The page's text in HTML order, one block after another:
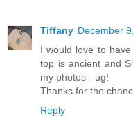
Tiffany December
I would love to
top is ancient and
my photos - ug!
Thanks for the
Reply